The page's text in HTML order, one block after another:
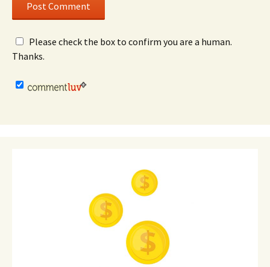
Please check the box to confirm you are a human.
Thanks.